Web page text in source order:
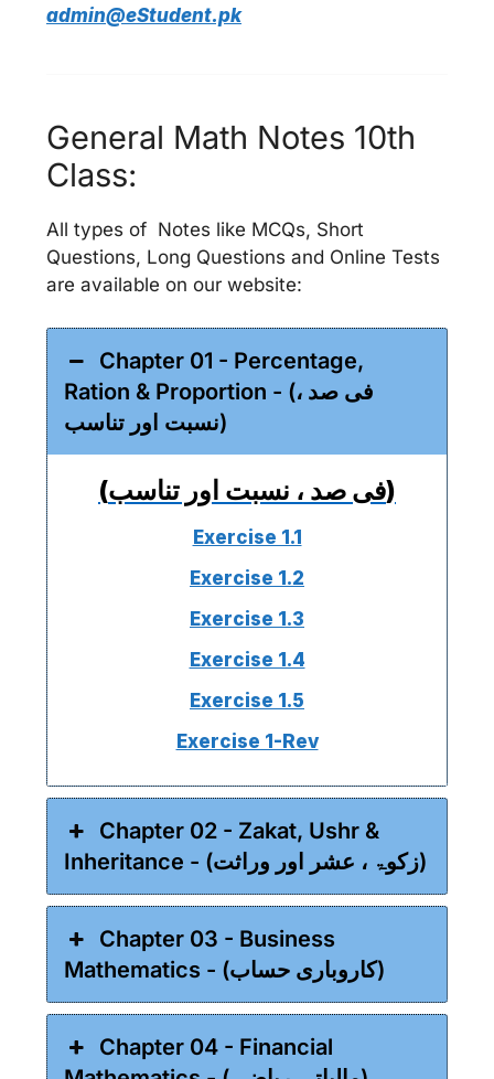
admin@eStudent.pk
General Math Notes 10th
Class:
All types of Notes like MCQs, Short
Questions, Long Questions and Online Tests
are available on our website:
Chapter 01 - Percentage,
Ration & Proportion - (فی صد ،
نسبت اور تناسب)
(فی صد ، نسبت اور تناسب)
Exercise 1.1
Exercise 1.2
Exercise 1.3
Exercise 1.4
Exercise 1.5
Exercise 1-Rev
Chapter 02 - Zakat, Ushr &
Inheritance - (زکوۃ ، عشر اور وراثت)
Chapter 03 - Business
Mathematics - (کاروباری حساب)
Chapter 04 - Financial